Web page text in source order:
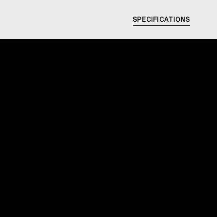
SPECIFICATIONS